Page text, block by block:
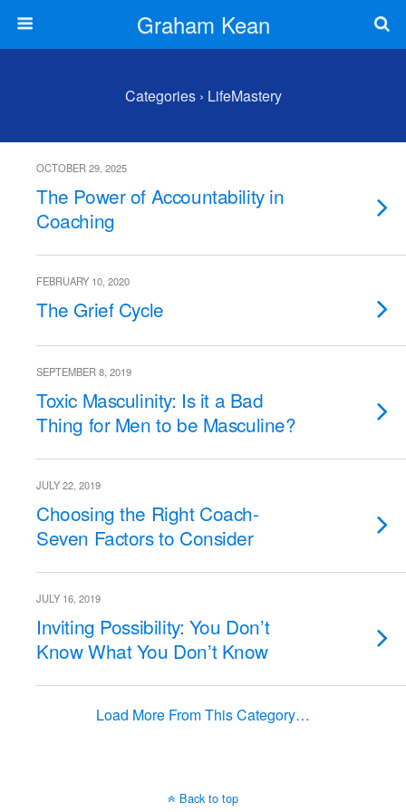
Graham Kean
Categories › LifeMastery
OCTOBER 29, 2025
The Power of Accountability in
Coaching
FEBRUARY 10, 2020
The Grief Cycle
SEPTEMBER 8, 2019
Toxic Masculinity: Is it a Bad
Thing for Men to be Masculine?
JULY 22, 2019
Choosing the Right Coach-
Seven Factors to Consider
JULY 16, 2019
Inviting Possibility: You Don’t
Know What You Don’t Know
Load More From This Category…
Back to top